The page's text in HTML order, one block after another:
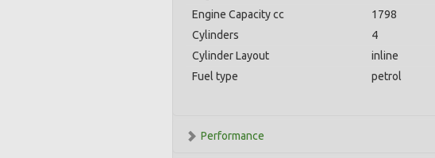
Engine Capacity cc
1798
Cylinders
4
Cylinder Layout
inline
Fuel type
petrol
Performance